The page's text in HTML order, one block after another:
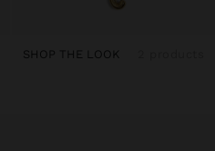
SHOP THE LOOK